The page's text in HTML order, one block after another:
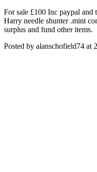
For sale £100 Inc paypal and
Harry needle shunter .mint
surplus and fund other items.
Posted by alanschofield74 at